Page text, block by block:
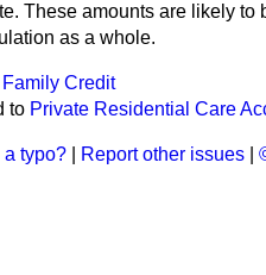
These amounts are likely to
as a whole.
Family Credit
to Private Residential Care
a typo? Report other issues